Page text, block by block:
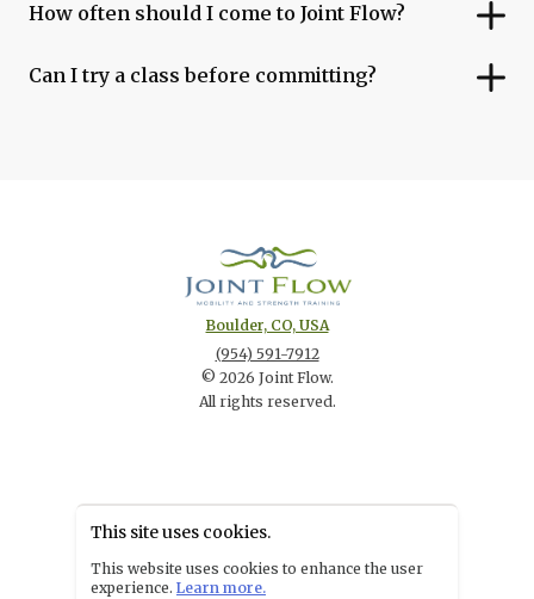
How often should I come to Joint Flow?
Can I try a class before committing?
Boulder, CO, USA
(954) 591-7912
© 2026 Joint Flow.
All rights reserved.
POWERED BY
This site uses cookies.
This website uses cookies to enhance the user
experience. Learn more.